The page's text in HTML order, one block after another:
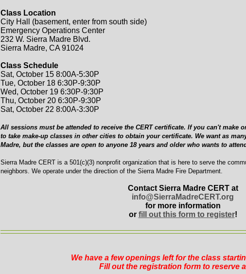
Class Location
City Hall (basement, enter from south side)
Emergency Operations Center
232 W. Sierra Madre Blvd.
Sierra Madre, CA 91024
Class Schedule
Sat, October 15 8:00A-5:30P
Tue, October 18 6:30P-9:30P
Wed, October 19 6:30P-9:30P
Thu, October 20 6:30P-9:30P
Sat, October 22 8:00A-3:30P
All sessions must be attended to receive the CERT certificate. If you can't make
to take make-up classes in other cities to obtain your certificate. We want as
Madre, but the classes are open to anyone 18 years and older who wants to
Sierra Madre CERT is a 501(c)(3) nonprofit organization that is here to serve the
neighbors. We operate under the direction of the Sierra Madre Fire Department.
Contact Sierra Madre CERT at
info@SierraMadreCERT.org
for more information
or fill out this form to register!
We have a few openings left for the class
Fill out the registration form to reserve